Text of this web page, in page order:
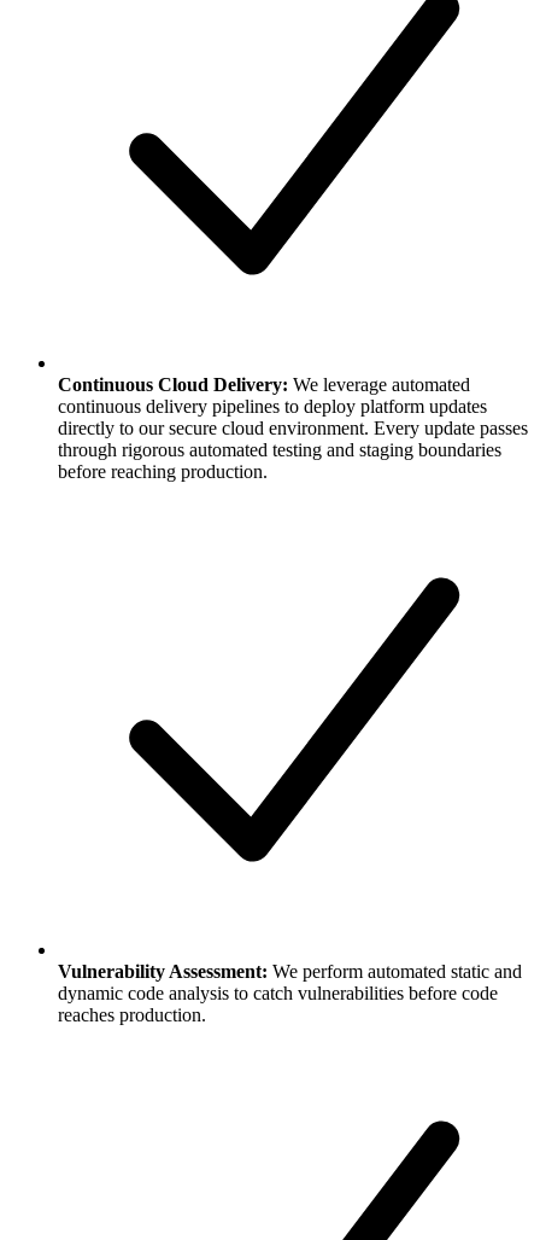
Continuous Cloud Delivery: We leverage automated
continuous delivery pipelines to deploy platform updates
directly to our secure cloud environment. Every update passes
through rigorous automated testing and staging boundaries
before reaching production.
Vulnerability Assessment: We perform automated static and
dynamic code analysis to catch vulnerabilities before code
reaches production.